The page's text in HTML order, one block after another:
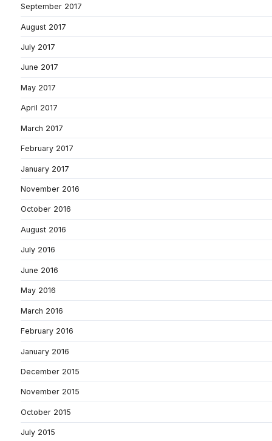
September 2017
August 2017
July 2017
June 2017
May 2017
April 2017
March 2017
February 2017
January 2017
November 2016
October 2016
August 2016
July 2016
June 2016
May 2016
March 2016
February 2016
January 2016
December 2015
November 2015
October 2015
July 2015